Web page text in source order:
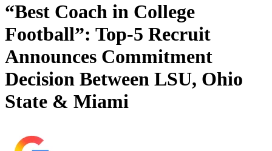
“Best Coach in College
Football”: Top-5 Recruit
Announces Commitment
Decision Between LSU, Ohio
State & Miami